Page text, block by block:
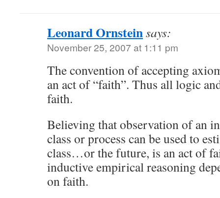
Leonard Ornsteinsays:
November 25, 2007 at 1:11 pm
The convention of accepting
an act of “faith”. Thus all logic
faith.
Believing that observation of an
class or process can be used to
class…or the future, is an act of
inductive empirical reasoning
on faith.